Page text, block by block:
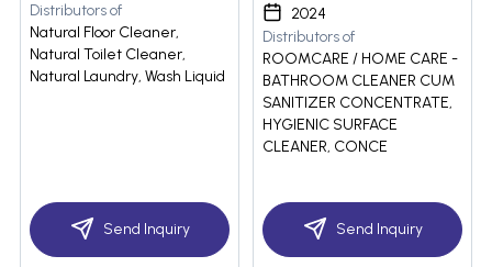
Distributors of
Natural Floor Cleaner,
Natural Toilet Cleaner,
Natural Laundry, Wash Liquid
Send Inquiry
2024
Distributors of
ROOMCARE / HOME CARE -
BATHROOM CLEANER CUM
SANITIZER CONCENTRATE,
HYGIENIC SURFACE
CLEANER, CONCE
Send Inquiry